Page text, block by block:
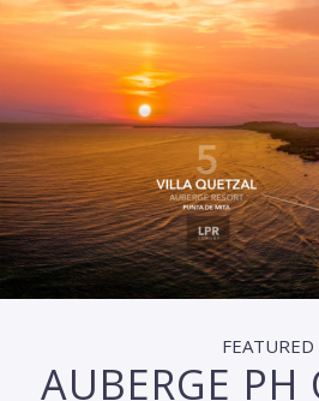
FEATURED
AUBERGE PH